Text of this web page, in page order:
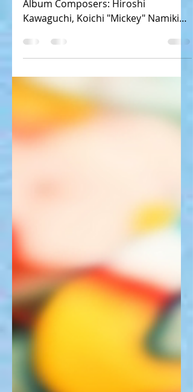
VGM: Astro City mini Celebration
Album Composers: Hiroshi
Kawaguchi, Koichi "Mickey" Namiki
Tracks: 15 Release: 12/17/20